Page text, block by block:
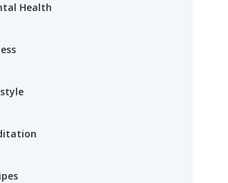
Health